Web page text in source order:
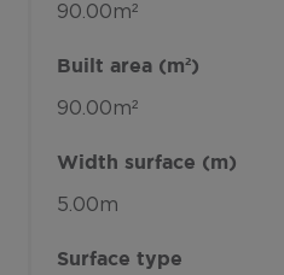
90.00m²
Built area (m²)
90.00m²
Width surface (m)
5.00m
Surface type